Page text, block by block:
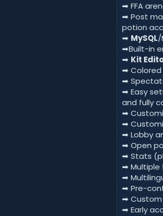
➡ FFA
➡ Post
potion
➡ MySQL/
➡Built-in
➡ Kit
➡
➡
➡ Easy
and fully
➡
➡
➡ Lobby
➡ Open
➡ Stats
➡ Multiple
➡
➡ Pre-
➡ Custom
➡ Early